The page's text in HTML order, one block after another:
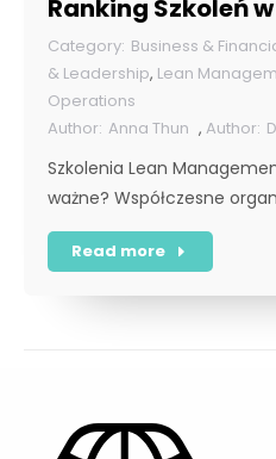
Ranking Szkoleń
rok [POL]Business &
& Leadership, Lean
Operations
Anna Thun ,
Szkolenia Lean
ważne? Współczesne
Read more